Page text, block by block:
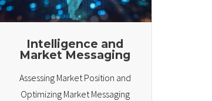
Intelligence and
Market Messaging
Assessing Market Position and
Optimizing Market Messaging